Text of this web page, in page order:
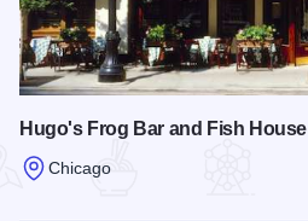
Hugo's Frog Bar and Fish House
Chicago